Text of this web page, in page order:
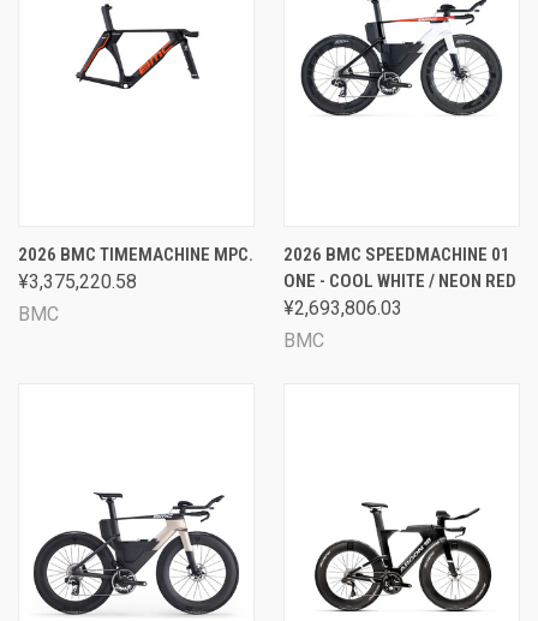
2026 BMC TIMEMACHINE MPC.
¥3,375,220.58
BMC
2026 BMC SPEEDMACHINE 01
ONE - COOL WHITE / NEON RED
¥2,693,806.03
BMC